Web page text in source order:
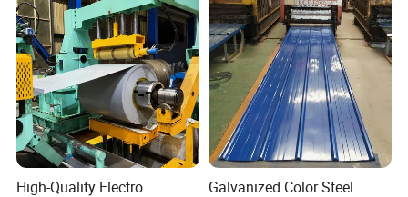
Aluminum Roofing Steel
Coil
High-Quality Electro
Galvanized Color Steel